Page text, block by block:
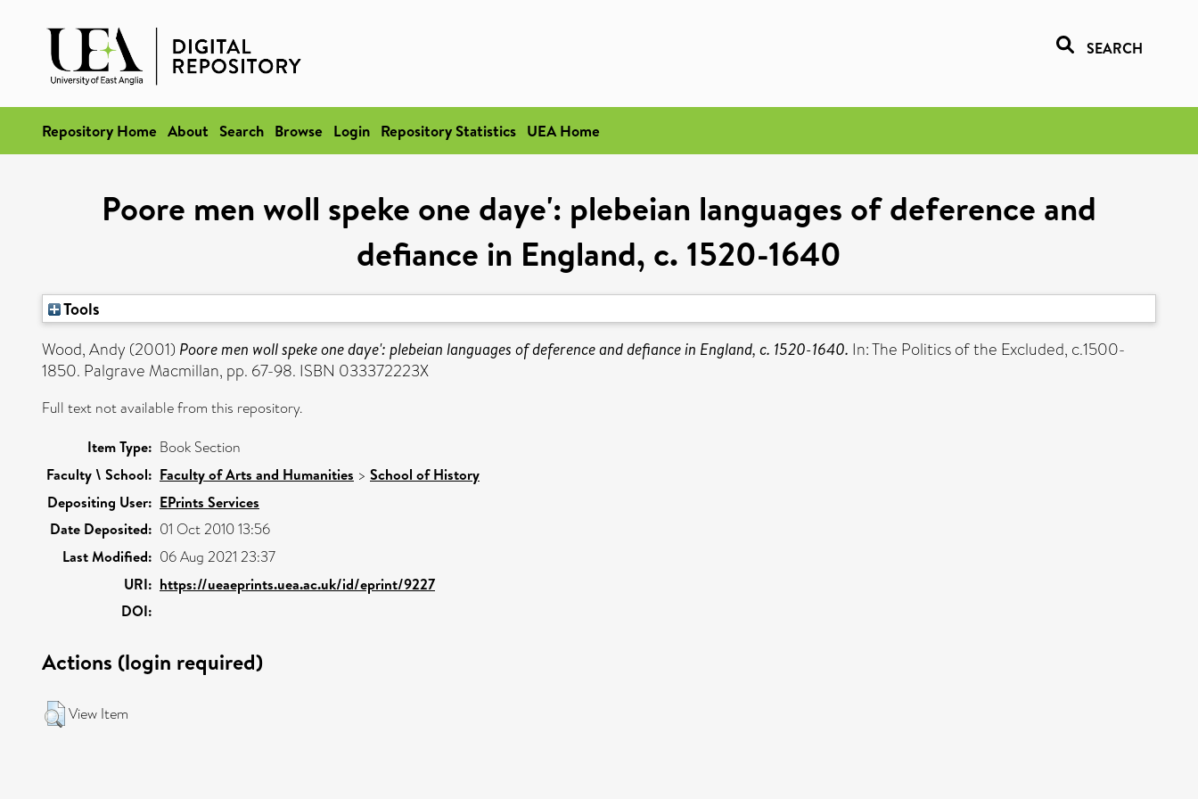
SEARCH
Repository Home About Search Browse Login Repository Statistics UEA Home
Poore men woll speke one daye': plebeian languages of deference and
defiance in England, c. 1520-1640
Tools
Wood, Andy (2001) Poore men woll speke one daye': plebeian languages of deference and defiance in England, c. 1520-1640. In: The Politics of the Excluded, c.1500-
1850. Palgrave Macmillan, pp. 67-98. ISBN 033372223X
Full text not available from this repository.
Item Type: Book Section
Faculty \ School: Faculty of Arts and Humanities > School of History
Depositing User: EPrints Services
Date Deposited: 01 Oct 2010 13:56
Last Modified: 06 Aug 2021 23:37
URI: https://ueaeprints.uea.ac.uk/id/eprint/9227
DOI:
Actions (login required)
View Item